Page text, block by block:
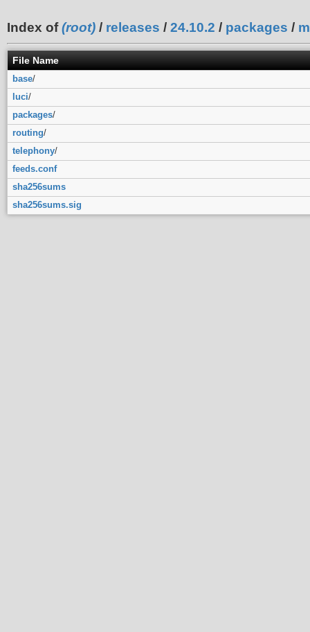
Index of(root) / releases / 24.10.2 / packages /
File Name
base/
luci/
packages/
routing/
telephony/
feeds.conf
sha256sums
sha256sums.sig